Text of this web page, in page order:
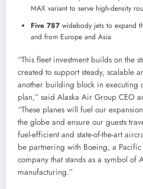
MAX variant to serve high-density
Five 787 widebody jets to expand
and from Europe and Asia
“This fleet investment builds on the
created to support steady, scalable
another building block in executing
plan,” said Alaska Air Group CEO
“These planes will fuel our
the globe and ensure our guests
fuel-efficient and state-of-the-art
be partnering with Boeing, a
company that stands as a symbol of
manufacturing.”